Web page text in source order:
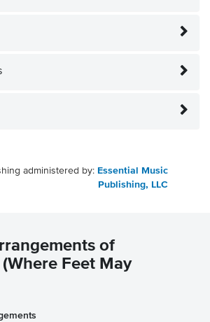
administered by: Essential Music
Publishing, LLC
of
Feet May